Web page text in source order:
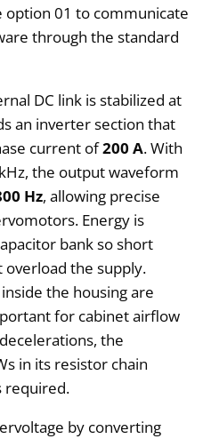
option 01 to communicate
through the standard
DC link is stabilized at
an inverter section that
current of200 A. With
the output waveform
Hz, allowing precise
Energy is
bank so short
the supply.
the housing are
for cabinet airflow
the
in its resistor chain
required.
by converting